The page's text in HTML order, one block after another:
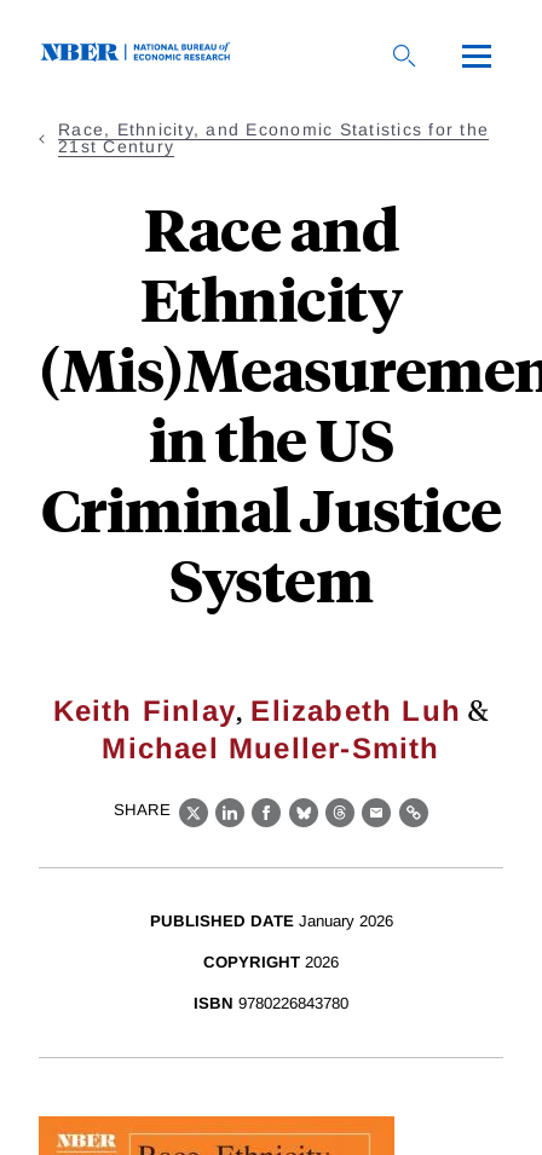
Race, Ethnicity, and Economic Statistics for the
21st Century
Race and
Ethnicity
in the US
Criminal Justice
System
Keith Finlay, Elizabeth Luh &
Michael Mueller-Smith
SHARE
X LinkedIn
Facebook
BlueskyThreads
EmailLink
PUBLISHED DATE January 2026
COPYRIGHT 2026
ISBN 9780226843780